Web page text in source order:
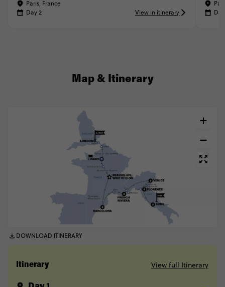
Paris, France
Day 2
View in itinerary
Map & Itinerary
DOWNLOAD ITINERARY
Itinerary View full Itinerary